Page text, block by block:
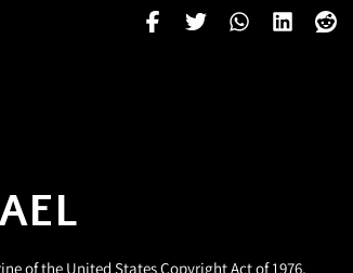
of the United States Copyright Act of 1976,